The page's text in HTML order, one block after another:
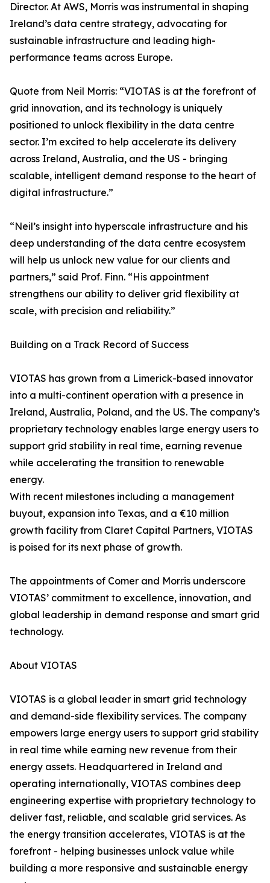
Director. At AWS, Morris was instrumental in shaping
Ireland’s data centre strategy, advocating for
sustainable infrastructure and leading high-
performance teams across Europe.
Quote from Neil Morris: “VIOTAS is at the forefront of
grid innovation, and its technology is uniquely
positioned to unlock flexibility in the data centre
sector. I’m excited to help accelerate its delivery
across Ireland, Australia, and the US - bringing
scalable, intelligent demand response to the heart of
digital infrastructure.”
“Neil’s insight into hyperscale infrastructure and his
deep understanding of the data centre ecosystem
will help us unlock new value for our clients and
partners,” said Prof. Finn. “His appointment
strengthens our ability to deliver grid flexibility at
scale, with precision and reliability.”
Building on a Track Record of Success
VIOTAS has grown from a Limerick-based innovator
into a multi-continent operation with a presence in
Ireland, Australia, Poland, and the US. The company’s
proprietary technology enables large energy users to
support grid stability in real time, earning revenue
while accelerating the transition to renewable
energy.
With recent milestones including a management
buyout, expansion into Texas, and a €10 million
growth facility from Claret Capital Partners, VIOTAS
is poised for its next phase of growth.
The appointments of Comer and Morris underscore
VIOTAS’ commitment to excellence, innovation, and
global leadership in demand response and smart grid
technology.
About VIOTAS
VIOTAS is a global leader in smart grid technology
and demand-side flexibility services. The company
empowers large energy users to support grid stability
in real time while earning new revenue from their
energy assets. Headquartered in Ireland and
operating internationally, VIOTAS combines deep
engineering expertise with proprietary technology to
deliver fast, reliable, and scalable grid services. As
the energy transition accelerates, VIOTAS is at the
forefront - helping businesses unlock value while
building a more responsive and sustainable energy